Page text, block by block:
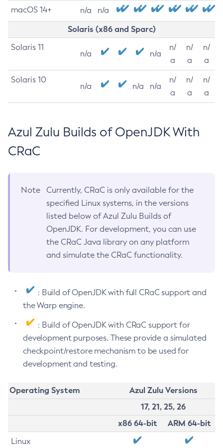
macOS 14+ n/a n/a
Solaris (x86 and Sparc)
Solaris 11
n/a n/a
n/
a
n/
a
n/
a
Solaris 10
n/a n/a n/a
n/
a
n/
a
n/
a
Azul Zulu Builds of OpenJDK With
CRaC
Note
Currently, CRaC is only available for the
specified Linux systems, in the versions
listed below of Azul Zulu Builds of
OpenJDK. For development, you can use
the CRaC Java library on any platform
and simulate the CRaC functionality.
: Build of OpenJDK with full CRaC support and
the Warp engine.
: Build of OpenJDK with CRaC support for
development purposes. These provide a simulated
checkpoint/restore mechanism to be used for
development and testing.
Operating System
Azul Zulu Versions
17, 21, 25, 26
x86 64-bit
ARM 64-bit
Linux